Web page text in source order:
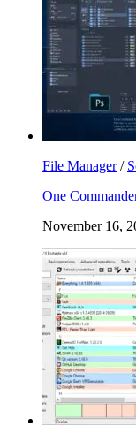
File Manager/
One
November 16,